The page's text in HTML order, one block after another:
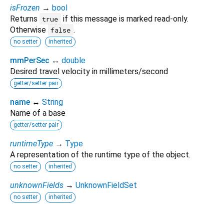
isFrozen → bool
Returns
true if this message is marked read-only.
Otherwise false .
no setter inherited
mmPerSec ↔ double
Desired travel velocity in millimeters/second
getter/setter pair
name ↔ String
Name of a base
getter/setter pair
runtimeType → Type
A representation of the runtime type of the object.
no setter inherited
unknownFields → UnknownFieldSet
no setter inherited